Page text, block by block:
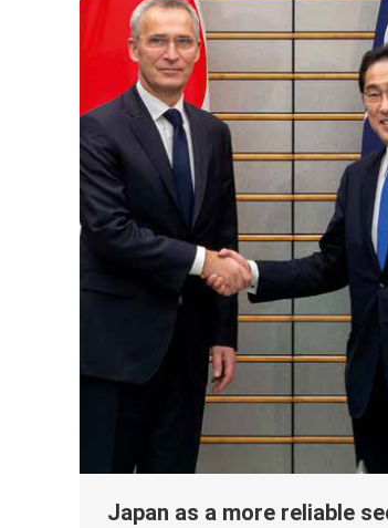
Japan as a more reliable